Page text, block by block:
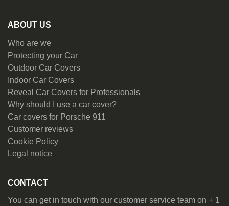
ABOUT US
Who are we
Protecting your Car
Outdoor Car Covers
Indoor Car Covers
Reveal Car Covers for Professionals
Why should I use a car cover?
Car covers for Porsche 911
Customer reviews
Cookie Policy
Legal notice
CONTACT
You can get in touch with our customer service team on + 1